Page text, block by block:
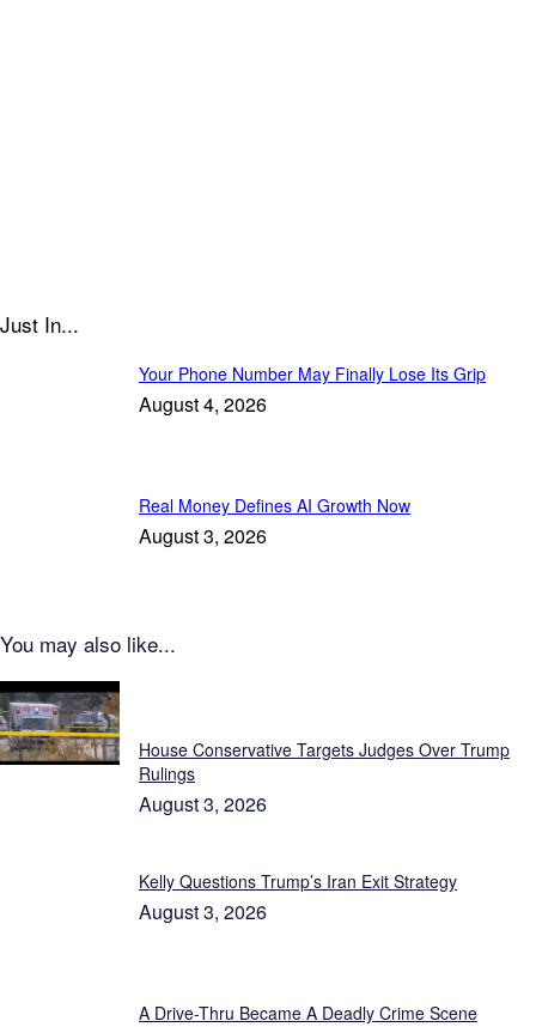
Just In...
Your Phone Number May Finally Lose Its Grip
August 4, 2026
Real Money Defines AI Growth Now
August 3, 2026
You may also like...
Featured
House Conservative Targets Judges Over Trump
Rulings
August 3, 2026
Kelly Questions Trump’s Iran Exit Strategy
August 3, 2026
A Drive-Thru Became A Deadly Crime Scene